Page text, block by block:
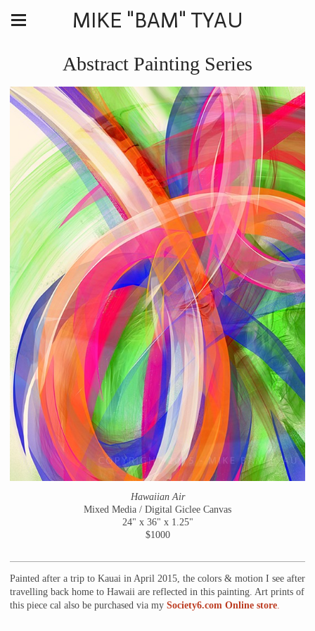
MIKE "BAM" TYAU
Abstract Painting Series
Hawaiian Air
Mixed Media / Digital Giclee Canvas
24" x 36" x 1.25"
$1000
Painted after a trip to Kauai in April 2015, the colors & motion I see after
travelling back home to Hawaii are reflected in this painting. Art prints of
this piece cal also be purchased via my Society6.com Online store.